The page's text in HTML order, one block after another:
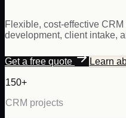
Flexible, cost-effective
development, client intake,
Get a free quote Learn
150+
CRM projects